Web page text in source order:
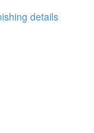
details